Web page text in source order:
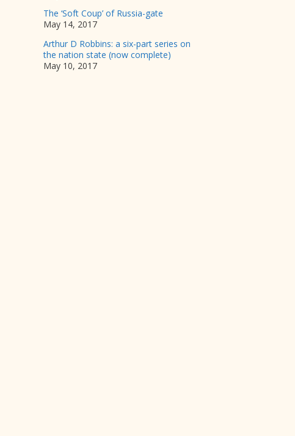
The ‘Soft Coup’ of Russia-gate
May 14, 2017
Arthur D Robbins: a six-part series on
the nation state (now complete)
May 10, 2017